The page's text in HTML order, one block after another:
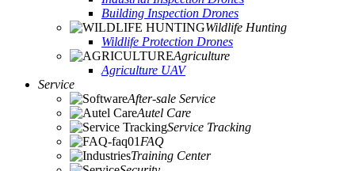
Building Inspection Drones
Wildlife Hunting
Wildlife Protection Drones
Agriculture
Agriculture UAV
Service
After-sale Service
Autel Care
Service Tracking
FAQ
Training Center